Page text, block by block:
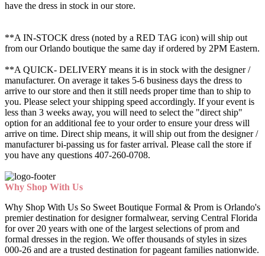
have the dress in stock in our store.
**A IN-STOCK dress (noted by a RED TAG icon) will ship out
from our Orlando boutique the same day if ordered by 2PM Eastern.
**A QUICK- DELIVERY means it is in stock with the designer /
manufacturer. On average it takes 5-6 business days the dress to
arrive to our store and then it still needs proper time than to ship to
you. Please select your shipping speed accordingly. If your event is
less than 3 weeks away, you will need to select the "direct ship"
option for an additional fee to your order to ensure your dress will
arrive on time. Direct ship means, it will ship out from the designer /
manufacturer bi-passing us for faster arrival. Please call the store if
you have any questions 407-260-0708.
Why Shop With Us
Why Shop With Us So Sweet Boutique Formal & Prom is Orlando's
premier destination for designer formalwear, serving Central Florida
for over 20 years with one of the largest selections of prom and
formal dresses in the region. We offer thousands of styles in sizes
000-26 and are a trusted destination for pageant families nationwide.